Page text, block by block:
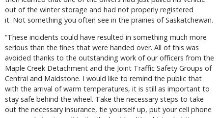
out of the winter storage and had not properly registered
it. Not something you often see in the prairies of Saskatchewan.
“These incidents could have resulted in something much more
serious than the fines that were handed over. All of this was
avoided thanks to the outstanding work of our officers from the
Maple Creek Detachment and the Joint Traffic Safety Groups of
Central and Maidstone. I would like to remind the public that
with the arrival of warm temperatures, it is still as important to
stay safe behind the wheel. Take the necessary steps to take
out the necessary insurance, tie yourself up, put your cell phone